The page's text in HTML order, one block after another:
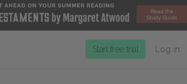
Start free trial Log in